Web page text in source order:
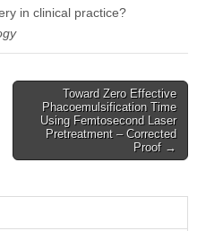
in clinical practice?
Toward Zero Effective
Phacoemulsification Time
Using Femtosecond Laser
Pretreatment – Corrected
Proof →